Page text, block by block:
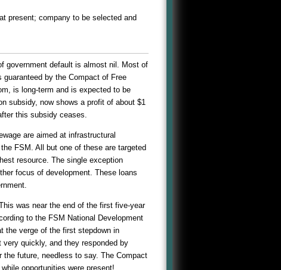
present; company to be selected and
government default is almost nil. Most of
by the Compact of Free
is long-term and is expected to be
subsidy, now shows a profit of about $1
this subsidy ceases.
are aimed at infrastructural
FSM. All but one of these are targeted
resource. The single exception
focus of development. These loans
was near the end of the first five-year
to the FSM National Development
the verge of the first stepdown in
quickly, and they responded by
future, needless to say. The Compact
opportunities were present!